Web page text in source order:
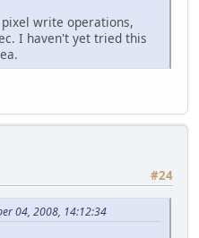
write operations,
I haven't yet tried this
#24
04, 2008, 14:12:34